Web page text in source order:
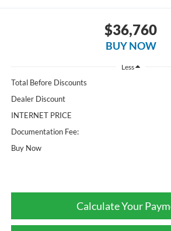
$36,760
BUY NOW
Less
Total Before Discounts
Dealer Discount
INTERNET PRICE
Documentation Fee:
Buy Now
Calculate Your